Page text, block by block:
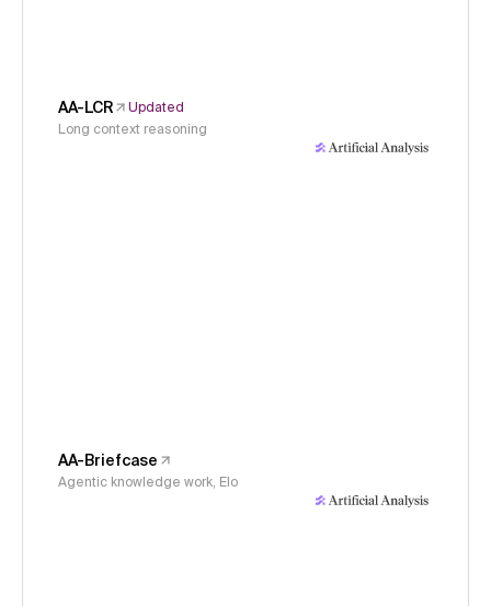
AA-LCR
Updated
Long context reasoning
AA-Briefcase
Agentic knowledge work, Elo